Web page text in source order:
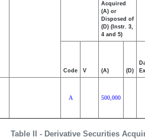
Table II - Derivative Securities
Acquired
(A) or
Disposed of
(D) (Instr. 3,
4 and 5)
Code V (A) (D)
A 500,000